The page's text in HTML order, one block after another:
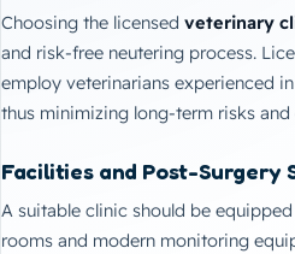
Choosing the licensed veterinary
and risk-free neutering process.
employ veterinarians experienced
thus minimizing long-term risks
Facilities and Post-Surgery
A suitable clinic should be
rooms and modern monitoring